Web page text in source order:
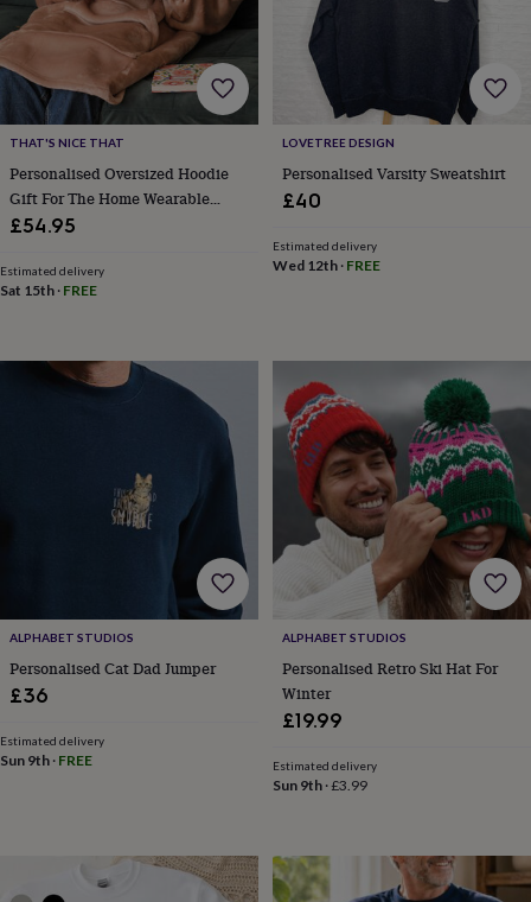
baking Craft
kits Educational
toys
dressOutdoor
toys
&
gamesRide
on
toysSoft
toys
&
bearsTrains
Baby
Changing
HomewareBaby
boxesPlay
dens,
tents
boxes
&
the
THAT'S NICE THAT
Personalised Oversized Hoodie
Gift For The Home Wearable
Blanket Cosy Pyjamas
£54.95
Estimated delivery
Sat 15th · FREE
LOVETREE DESIGN
Personalised Varsity Sweatshirt
£40
Estimated delivery
Wed 12th· FREE
ALPHABET STUDIOS
Personalised Cat Dad Jumper
£36
Estimated delivery
Sun 9th · FREE
ALPHABET STUDIOS
Personalised Retro Ski Hat For
Winter
£19.99
Estimated delivery
Sun 9th·£3.99